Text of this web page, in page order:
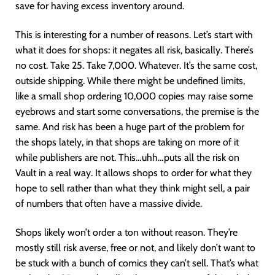
save for having excess inventory around.
This is interesting for a number of reasons. Let’s start with
what it does for shops: it negates all risk, basically. There’s
no cost. Take 25. Take 7,000. Whatever. It’s the same cost,
outside shipping. While there might be undefined limits,
like a small shop ordering 10,000 copies may raise some
eyebrows and start some conversations, the premise is the
same. And risk has been a huge part of the problem for
the shops lately, in that shops are taking on more of it
while publishers are not. This…uhh…puts all the risk on
Vault in a real way. It allows shops to order for what they
hope to sell rather than what they think might sell, a pair
of numbers that often have a massive divide.
Shops likely won’t order a ton without reason. They’re
mostly still risk averse, free or not, and likely don’t want to
be stuck with a bunch of comics they can’t sell. That’s what